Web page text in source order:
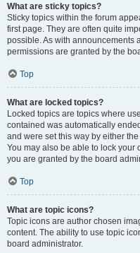
What are sticky topics?
Sticky topics within the forum
first page. They are often quite
possible. As with announcements
permissions are granted by the
Top
What are locked topics?
Locked topics are topics where
contained was automatically
and were set this way by either
You may also be able to lock
you are granted by the board
Top
What are topic icons?
Topic icons are author chosen
content. The ability to use topic
board administrator.